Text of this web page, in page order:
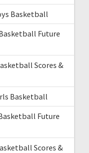
Basketball
Future
Scores &
Basketball
Future
Scores &